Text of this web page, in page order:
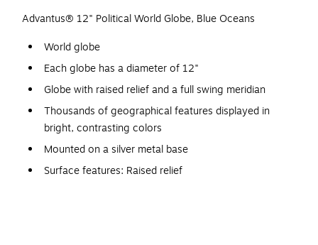
Advantus® 12" Political World Globe, Blue Oceans
World globe
Each globe has a diameter of 12"
Globe with raised relief and a full swing meridian
Thousands of geographical features displayed in
bright, contrasting colors
Mounted on a silver metal base
Surface features: Raised relief